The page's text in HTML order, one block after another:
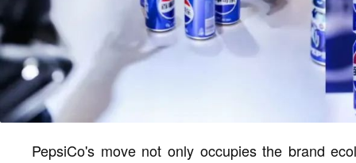
PepsiCo's move not only occupies the brand